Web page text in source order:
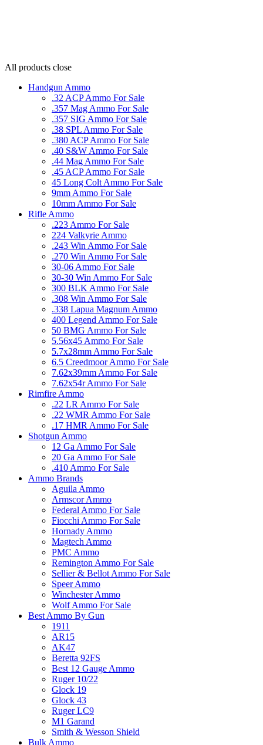
All products close
Handgun Ammo
.32 ACP Ammo For Sale
.357 Mag Ammo For Sale
.357 SIG Ammo For Sale
.38 SPL Ammo For Sale
.380 ACP Ammo For Sale
.40 S&W Ammo For Sale
.44 Mag Ammo For Sale
.45 ACP Ammo For Sale
45 Long Colt Ammo For Sale
9mm Ammo For Sale
10mm Ammo For Sale
Rifle Ammo
.223 Ammo For Sale
224 Valkyrie Ammo
.243 Win Ammo For Sale
.270 Win Ammo For Sale
30-06 Ammo For Sale
30-30 Win Ammo For Sale
300 BLK Ammo For Sale
.308 Win Ammo For Sale
.338 Lapua Magnum Ammo
400 Legend Ammo For Sale
50 BMG Ammo For Sale
5.56x45 Ammo For Sale
5.7x28mm Ammo For Sale
6.5 Creedmoor Ammo For Sale
7.62x39mm Ammo For Sale
7.62x54r Ammo For Sale
Rimfire Ammo
.22 LR Ammo For Sale
.22 WMR Ammo For Sale
.17 HMR Ammo For Sale
Shotgun Ammo
12 Ga Ammo For Sale
20 Ga Ammo For Sale
.410 Ammo For Sale
Ammo Brands
Aguila Ammo
Armscor Ammo
Federal Ammo For Sale
Fiocchi Ammo For Sale
Hornady Ammo
Magtech Ammo
PMC Ammo
Remington Ammo For Sale
Sellier & Bellot Ammo For Sale
Speer Ammo
Winchester Ammo
Wolf Ammo For Sale
Best Ammo By Gun
1911
AR15
AK47
Beretta 92FS
Best 12 Gauge Ammo
Ruger 10/22
Glock 19
Glock 43
Ruger LC9
M1 Garand
Smith & Wesson Shield
Bulk Ammo